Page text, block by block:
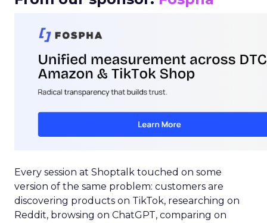
Every session at Shoptalk touched on some
version of the same problem: customers are
discovering products on TikTok, researching on
Reddit, browsing on ChatGPT, comparing on